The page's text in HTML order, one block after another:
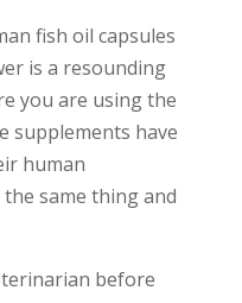
fish oil capsules
is a resounding
you are using the
supplements have
human
same thing and
before